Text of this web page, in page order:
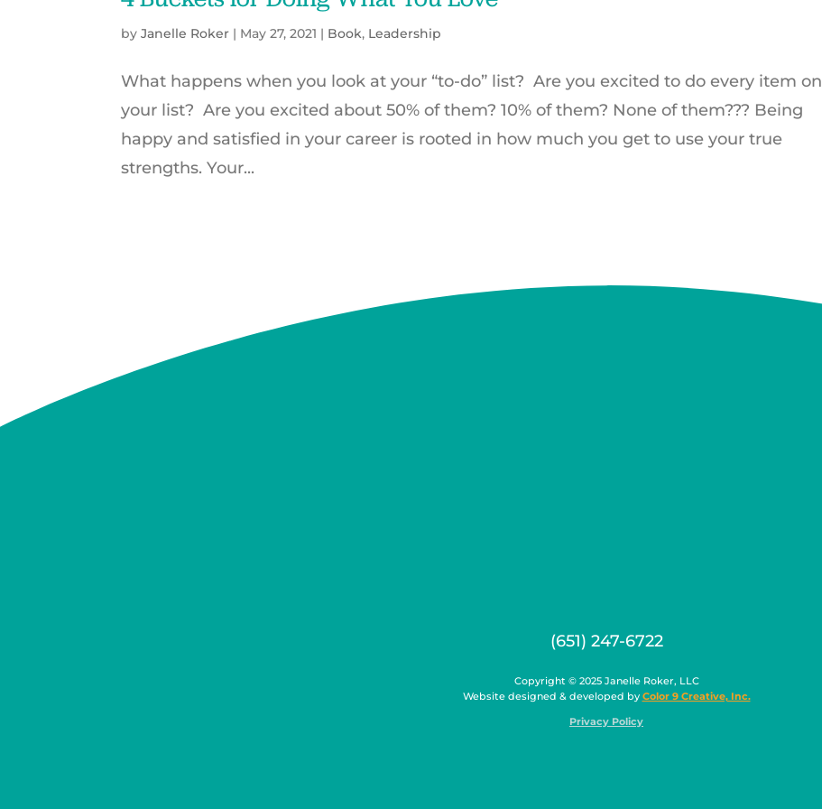
byJanelle Roker | May 27, 2021 | Book, Leadership
What happens when you look at your “to-do” list? Are you excited to do every item on
your list? Are you excited about 50% of them? 10% of them? None of them??? Being
happy and satisfied in your career is rooted in how much you get to use your true
strengths. Your...
(651) 247-6722
Copyright © 2025 Janelle Roker, LLC
Website designed & developed by Color 9 Creative, Inc.
Privacy Policy